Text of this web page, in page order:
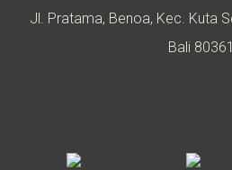
Jl. Pratama, Benoa, Kec. Kuta
Bali 80361